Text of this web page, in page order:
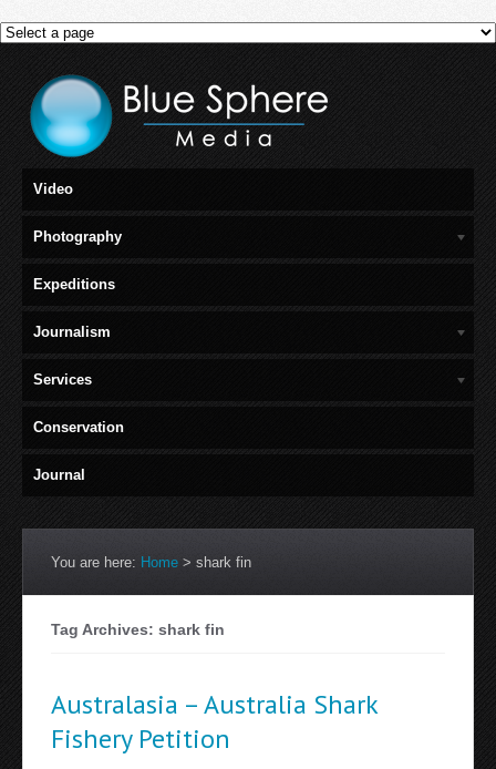
Video
Photography
Expeditions
Journalism
Services
Conservation
Journal
You are here: Home > shark fin
Tag Archives: shark fin
Australasia – Australia Shark
Fishery Petition